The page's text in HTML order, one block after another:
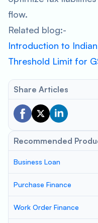
flow.
Related blog:-
Introduction to
Threshold Limit for
Share Articles
Recommended
Business Loan
Purchase Finance
Work Order Finance